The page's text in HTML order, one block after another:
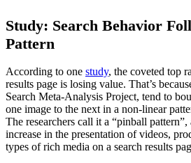
Study: Search Behavior
Pattern
According to one study, the coveted top
results page is losing value. That’s
Search Meta-Analysis Project, tend to
one image to the next in a non-linear
The researchers call it a “pinball pattern”,
increase in the presentation of videos,
types of rich media on a search results